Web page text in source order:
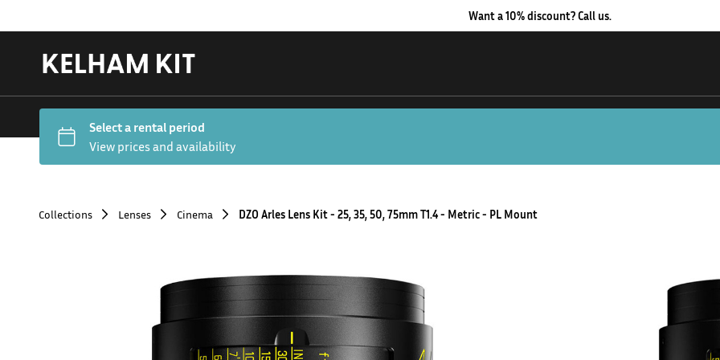
Want a 10% discount? Call us.
Collections Lenses Cinema DZO Arles Lens Kit - 25, 35, 50, 75mm T1.4 - Metric - PL Mount